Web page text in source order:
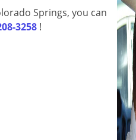
Springs, you can
3258 !